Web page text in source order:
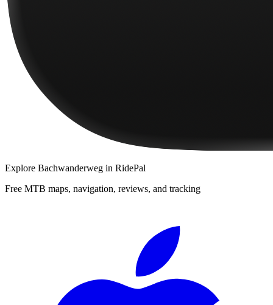
Explore Bachwanderweg in RidePal
Free MTB maps, navigation, reviews, and tracking